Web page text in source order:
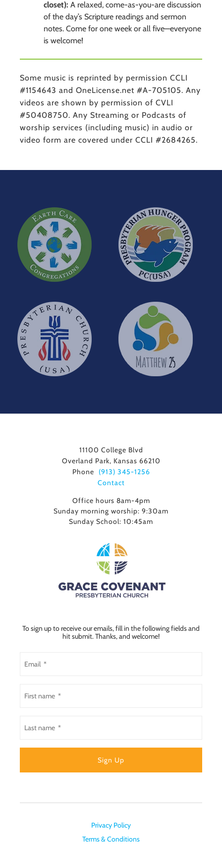
closet): A relaxed, come-as-you-are discussion
of the day’s Scripture readings and sermon
notes. Come for one week or all five—everyone
is welcome!
Some music is reprinted by permission CCLI
#1154643 and OneLicense.net #A-705105. Any
videos are shown by permission of CVLI
#50408750. Any Streaming or Podcasts of
worship services (including music) in audio or
video form are covered under CCLI #2684265.
11100 College Blvd
Overland Park, Kansas 66210
Phone
(913) 345-1256
Contact
Office hours 8am-4pm
Sunday morning worship: 9:30am
Sunday School: 10:45am
To sign up to receive our emails, fill in the following fields and
hit submit. Thanks, and welcome!
Privacy Policy
Terms & Conditions